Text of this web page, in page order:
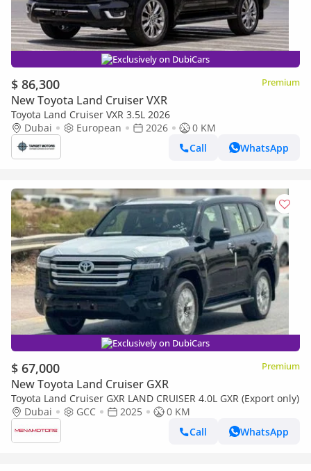
Exclusively on DubiCars
$ 86,300 Premium
New Toyota Land Cruiser VXR
Toyota Land Cruiser VXR 3.5L 2026
Dubai
European 2026
0 KM
Call
WhatsApp
Exclusively on DubiCars
$ 67,000 Premium
New Toyota Land Cruiser GXR
Toyota Land Cruiser GXR LAND CRUISER 4.0L GXR (Export only)
Dubai
GCC 2025
0 KM
Call
WhatsApp